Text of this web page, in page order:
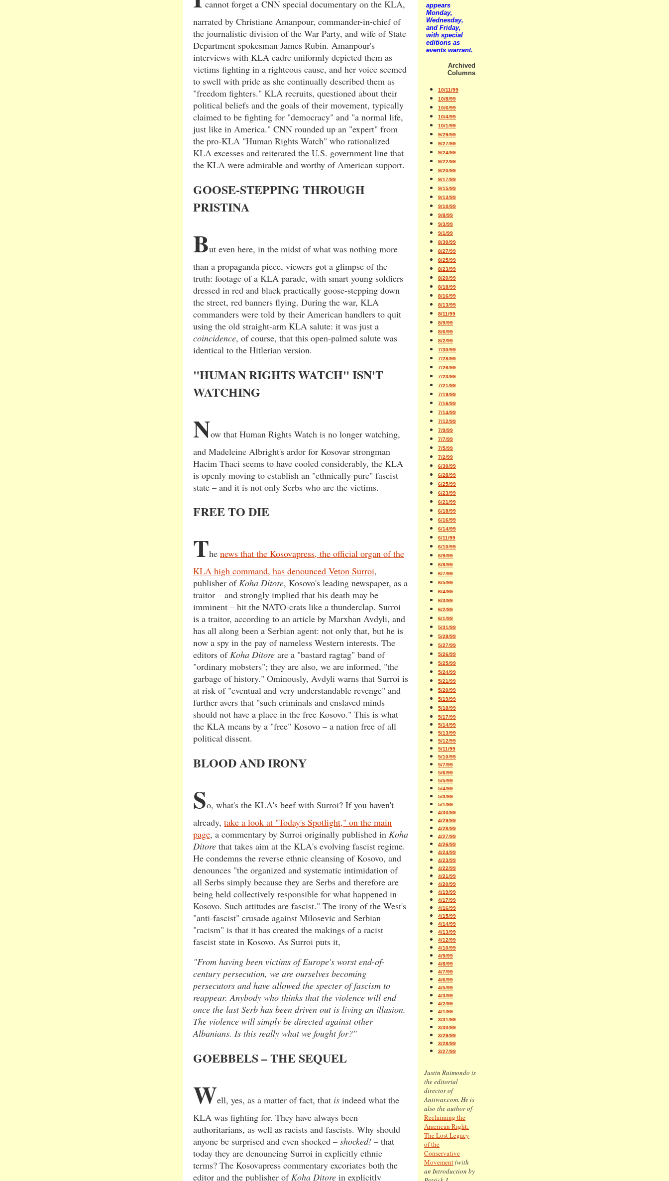
cannot forget a CNN special documentary on the KLA,
narrated by Christiane Amanpour, commander-in-chief of
the journalistic division of the War Party, and wife of State
Department spokesman James Rubin. Amanpour's
interviews with KLA cadre uniformly depicted them as
victims fighting in a righteous cause, and her voice seemed
to swell with pride as she continually described them as
"freedom fighters." KLA recruits, questioned about their
political beliefs and the goals of their movement, typically
claimed to be fighting for "democracy" and "a normal life,
just like in America." CNN rounded up an "expert" from
the pro-KLA "Human Rights Watch" who rationalized
KLA excesses and reiterated the U.S. government line that
the KLA were admirable and worthy of American support.
GOOSE-STEPPING THROUGH
PRISTINA
But even here, in the midst of what was nothing more
than a propaganda piece, viewers got a glimpse of the
truth: footage of a KLA parade, with smart young soldiers
dressed in red and black practically goose-stepping down
the street, red banners flying. During the war, KLA
commanders were told by their American handlers to quit
using the old straight-arm KLA salute: it was just a
coincidence, of course, that this open-palmed salute was
identical to the Hitlerian version.
"HUMAN RIGHTS WATCH" ISN'T
WATCHING
Now that Human Rights Watch is no longer watching,
and Madeleine Albright's ardor for Kosovar strongman
Hacim Thaci seems to have cooled considerably, the KLA
is openly moving to establish an "ethnically pure" fascist
state – and it is not only Serbs who are the victims.
FREE TO DIE
The news that the Kosovapress, the official organ of the
KLA high command, has denounced Veton Surroi,
publisher ofKoha Ditore, Kosovo's leading newspaper, as a
traitor – and strongly implied that his death may be
imminent – hit the NATO-crats like a thunderclap. Surroi
is a traitor, according to an article by Marxhan Avdyli, and
has all along been a Serbian agent: not only that, but he is
now a spy in the pay of nameless Western interests. The
editors ofKoha Ditore are a "bastard ragtag" band of
"ordinary mobsters"; they are also, we are informed, "the
garbage of history." Ominously, Avdyli warns that Surroi is
at risk of "eventual and very understandable revenge" and
further avers that "such criminals and enslaved minds
should not have a place in the free Kosovo." This is what
the KLA means by a "free" Kosovo – a nation free of all
political dissent.
BLOOD AND IRONY
So, what's the KLA's beef with Surroi? If you haven't
already, take a look at "Today's Spotlight," on the main
page, a commentary by Surroi originally published in Koha
Ditore that takes aim at the KLA's evolving fascist regime.
He condemns the reverse ethnic cleansing of Kosovo, and
denounces "the organized and systematic intimidation of
all Serbs simply because they are Serbs and therefore are
being held collectively responsible for what happened in
Kosovo. Such attitudes are fascist." The irony of the West's
"anti-fascist" crusade against Milosevic and Serbian
"racism" is that it has created the makings of a racist
fascist state in Kosovo. As Surroi puts it,
"From having been victims of Europe's worst end-of-
century persecution, we are ourselves becoming
persecutors and have allowed the specter of fascism to
reappear. Anybody who thinks that the violence will end
once the last Serb has been driven out is living an illusion.
The violence will simply be directed against other
Albanians. Is this really what we fought for?"
GOEBBELS – THE SEQUEL
Well, yes, as a matter of fact, that is indeed what the
KLA was fighting for. They have always been
authoritarians, as well as racists and fascists. Why should
anyone be surprised and even shocked – shocked! – that
today they are denouncing Surroi in explicitly ethnic
terms? The Kosovapress commentary excoriates both the
editor and the publisher ofKoha Ditore in explicitly
appears
Monday,
Wednesday,
and Friday,
with special
editions as
events warrant.
Archived
Columns
10/11/99
10/8/99
10/6/99
10/4/99
10/1/99
9/29/99
9/27/99
9/24/99
9/22/99
9/20/99
9/17/99
9/15/99
9/13/99
9/10/99
9/8/99
9/3/99
9/1/99
8/30/99
8/27/99
8/25/99
8/23/99
8/20/99
8/18/99
8/16/99
8/13/99
8/11/99
8/9/99
8/6/99
8/2/99
7/30/99
7/28/99
7/26/99
7/23/99
7/21/99
7/19/99
7/16/99
7/14/99
7/12/99
7/9/99
7/7/99
7/5/99
7/2/99
6/30/99
6/28/99
6/25/99
6/23/99
6/21/99
6/18/99
6/16/99
6/14/99
6/11/99
6/10/99
6/9/99
6/8/99
6/7/99
6/5/99
6/4/99
6/3/99
6/2/99
6/1/99
5/31/99
5/28/99
5/27/99
5/26/99
5/25/99
5/24/99
5/21/99
5/20/99
5/19/99
5/18/99
5/17/99
5/14/99
5/13/99
5/12/99
5/11/99
5/10/99
5/7/99
5/6/99
5/5/99
5/4/99
5/3/99
5/1/99
4/30/99
4/29/99
4/28/99
4/27/99
4/26/99
4/24/99
4/23/99
4/22/99
4/21/99
4/20/99
4/19/99
4/17/99
4/16/99
4/15/99
4/14/99
4/13/99
4/12/99
4/10/99
4/9/99
4/8/99
4/7/99
4/6/99
4/5/99
4/3/99
4/2/99
4/1/99
3/31/99
3/30/99
3/29/99
3/28/99
3/27/99
Justin Raimondo is
the editorial
director of
Antiwar.com. He is
also the author of
Reclaiming the
American Right:
The Lost Legacy
of the
Conservative
Movement(with
an Introduction by